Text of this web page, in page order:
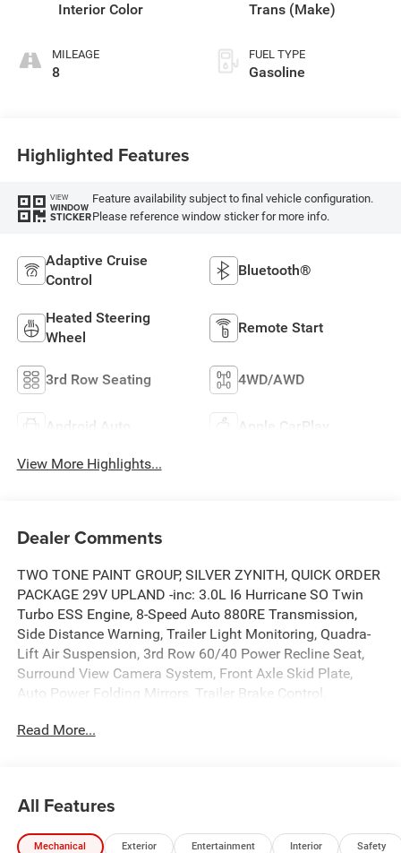
Interior Color
MILEAGE
8
Trans (Make)
FUEL TYPE
Gasoline
Highlighted Features
VIEW
WINDOW
STICKER
Feature availability subject to final vehicle configuration.
Please reference window sticker for more info.
Adaptive Cruise
Control
Bluetooth®
Heated Steering
Wheel
Remote Start
3rd Row Seating 4WD/AWD
Android Auto Apple CarPlay
View More Highlights...
Dealer Comments
TWO TONE PAINT GROUP, SILVER ZYNITH, QUICK ORDER
PACKAGE 29V UPLAND -inc: 3.0L I6 Hurricane SO Twin
Turbo ESS Engine, 8-Speed Auto 880RE Transmission,
Side Distance Warning, Trailer Light Monitoring, Quadra-
Lift Air Suspension, 3rd Row 60/40 Power Recline Seat,
Surround View Camera System, Front Axle Skid Plate,
Auto Power Folding Mirrors, Trailer Brake Control,
Unpark Assist w/Stop System, Electronic Rear Limited Slip
w/Trailer Detection, Locking In-Vehicle Safe, Titanium
Daylight Opening Upper, Removable Rear Tow Hooks,
Read More...
All Features
Mechanical Exterior Entertainment Interior Safety